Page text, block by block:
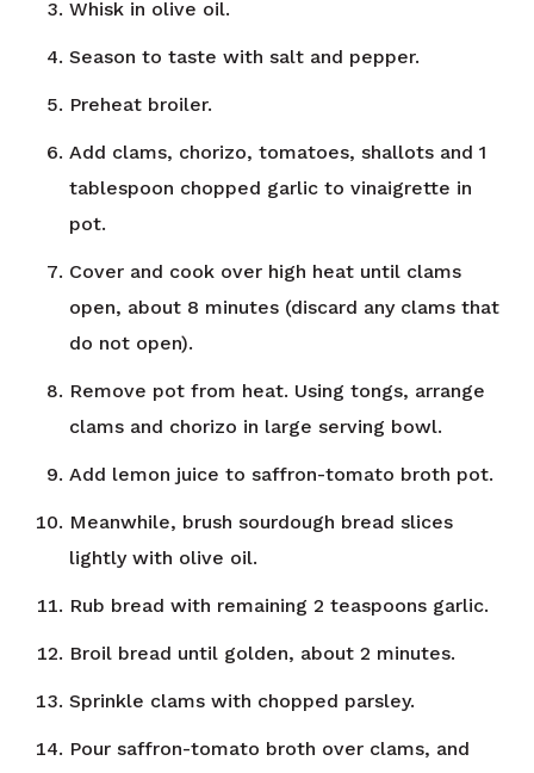
Whisk in olive oil.
Season to taste with salt and pepper.
Preheat broiler.
Add clams, chorizo, tomatoes, shallots and 1
tablespoon chopped garlic to vinaigrette in
pot.
Cover and cook over high heat until clams
open, about 8 minutes (discard any clams that
do not open).
Remove pot from heat. Using tongs, arrange
clams and chorizo in large serving bowl.
Add lemon juice to saffron-tomato broth pot.
Meanwhile, brush sourdough bread slices
lightly with olive oil.
Rub bread with remaining 2 teaspoons garlic.
Broil bread until golden, about 2 minutes.
Sprinkle clams with chopped parsley.
Pour saffron-tomato broth over clams, and